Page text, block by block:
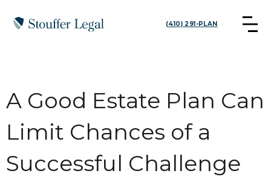
(410) 291-PLAN
A Good Estate Plan Can
Limit Chances of a
Successful Challenge